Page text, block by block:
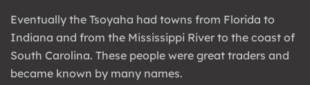
Eventually the Tsoyaha had towns from Florida to
Indiana and from the Mississippi River to the coast of
South Carolina. These people were great traders and
became known by many names.